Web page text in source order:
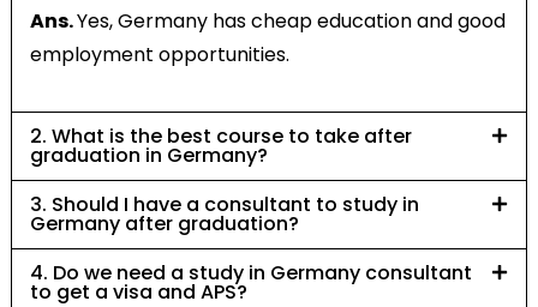
Ans.Yes, Germany has cheap education and good
employment opportunities.
2. What is the best course to take after
graduation in Germany?
3. Should I have a consultant to study in
Germany after graduation?
4. Do we need a study in Germany consultant
to get a visa and APS?